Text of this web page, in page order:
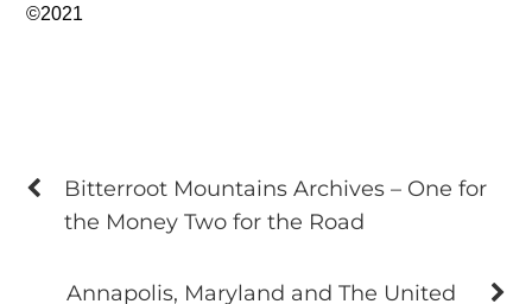
©2021
Bitterroot Mountains Archives – One for
the Money Two for the Road
Annapolis, Maryland and The United